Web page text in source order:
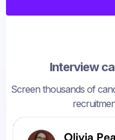
Interview
Screen thousands of